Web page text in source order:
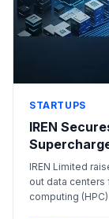
STARTUPS
IREN
IREN Limited
out data centers
computing